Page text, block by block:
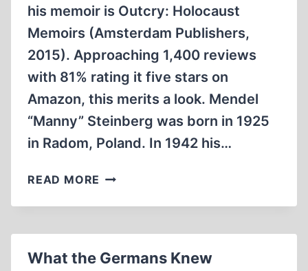
his memoir is Outcry: Holocaust
Memoirs (Amsterdam Publishers,
2015). Approaching 1,400 reviews
with 81% rating it five stars on
Amazon, this merits a look. Mendel
“Manny” Steinberg was born in 1925
in Radom, Poland. In 1942 his…
READ MORE MANNY
OUTCRY
What the Germans Knew